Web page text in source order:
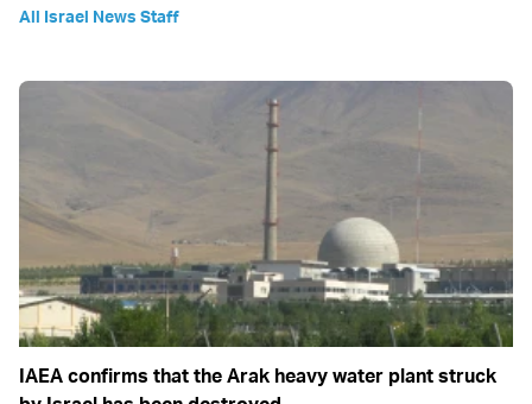
All Israel News Staff
IAEA confirms that the Arak heavy water plant struck